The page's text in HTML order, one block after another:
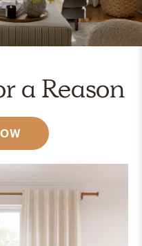
a Reason